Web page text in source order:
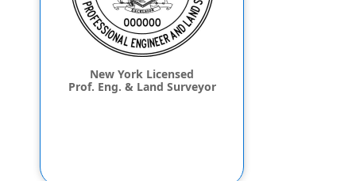
New York Licensed
Prof. Eng. & Land Surveyor